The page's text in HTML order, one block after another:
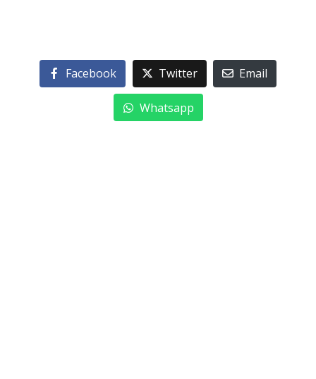
Facebook Twitter Email
Whatsapp